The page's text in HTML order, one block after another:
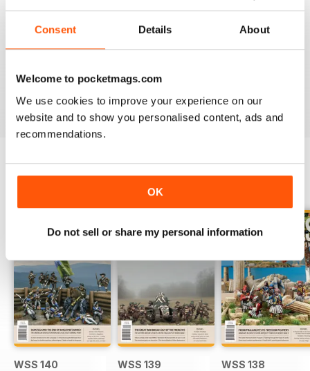
Consent Details About
Welcome to pocketmags.com
We use cookies to improve your experience on our
website and to show you personalised content, ads and
recommendations.
OK
Do not sell or share my personal information
Whether you’re into the crusades or the age of warring
states - you’ll find everything you need to know on
Wargames, Soldiers & Strategy digital magazine
today and start playing with history!
WSS 140 WSS 139 WSS 138